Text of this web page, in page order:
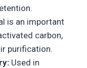
is an important
carbon,
purification.
Used in